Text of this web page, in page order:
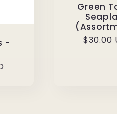
-
Green
Regular
$30.00